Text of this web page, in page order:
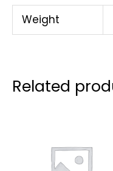
quantity
Weight
Related